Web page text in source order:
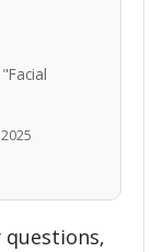
questions,